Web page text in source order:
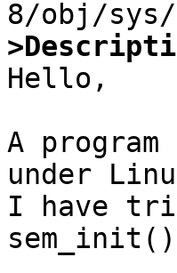
Hello,
A
under
I have